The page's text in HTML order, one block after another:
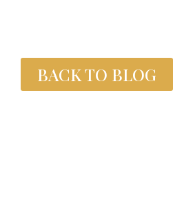
BACK TO BLOG